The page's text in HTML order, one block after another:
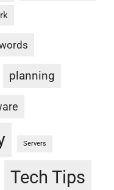
planning
Servers
Tech Tips